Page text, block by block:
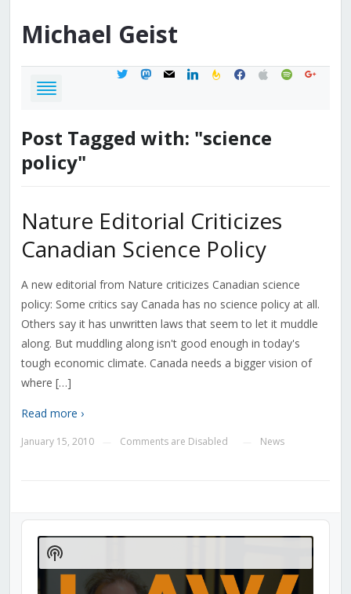
Michael Geist
twittermastodon
mail linkedinfeedburner
facebook
applespotifygoogle
Post Tagged with: "science
policy"
Nature Editorial Criticizes
Canadian Science Policy
A new editorial from Nature criticizes Canadian science
policy: Some critics say Canada has no science policy at all.
Others say it has unwritten laws that seem to let it muddle
along. But muddling along isn't good enough in today's
tough economic climate. Canada needs a bigger vision of
where […]
Read more ›
January 15, 2010 Comments are Disabled News
Audio
Player
Show
Podcast
Information